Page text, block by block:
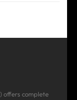
offers complete